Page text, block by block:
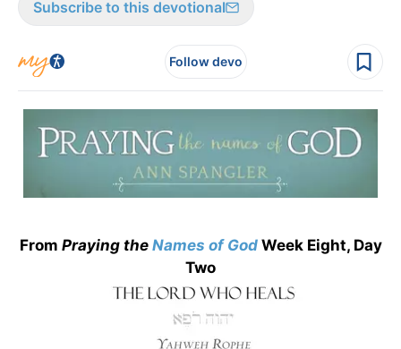
Subscribe to this devotional
Follow devo
From Praying the Names of God Week Eight, Day
Two